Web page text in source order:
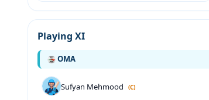
Playing XI
OMA
Sufyan Mehmood (C)